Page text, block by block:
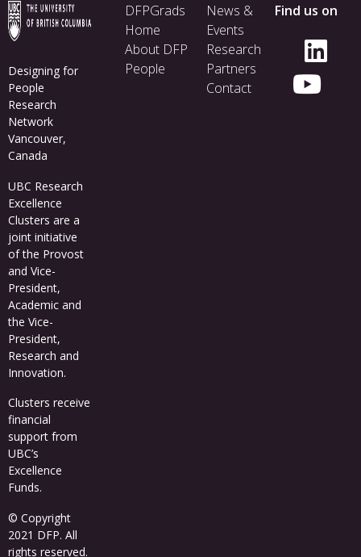
Designing for
People
Research
Network
Vancouver,
Canada
UBC Research
Excellence
Clusters are a
joint initiative
of the Provost
and Vice-
President,
Academic and
the Vice-
President,
Research and
Innovation.
Clusters receive
financial
support from
UBC’s
Excellence
Funds.
© Copyright
2021 DFP. All
rights reserved.
Footer
menu
DFPGrads
Home
About DFP
People
News &
Events
Research
Partners
Contact
Find us on